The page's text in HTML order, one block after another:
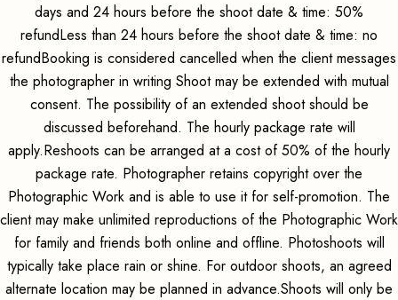
days and 24 hours before the shoot date & time: 50%
refundLess than 24 hours before the shoot date & time: no
refundBooking is considered cancelled when the client messages
the photographer in writing Shoot may be extended with mutual
consent. The possibility of an extended shoot should be
discussed beforehand. The hourly package rate will
apply.Reshoots can be arranged at a cost of 50% of the hourly
package rate. Photographer retains copyright over the
Photographic Work and is able to use it for self-promotion. The
client may make unlimited reproductions of the Photographic Work
for family and friends both online and offline. Photoshoots will
typically take place rain or shine. For outdoor shoots, an agreed
alternate location may be planned in advance.Shoots will only be